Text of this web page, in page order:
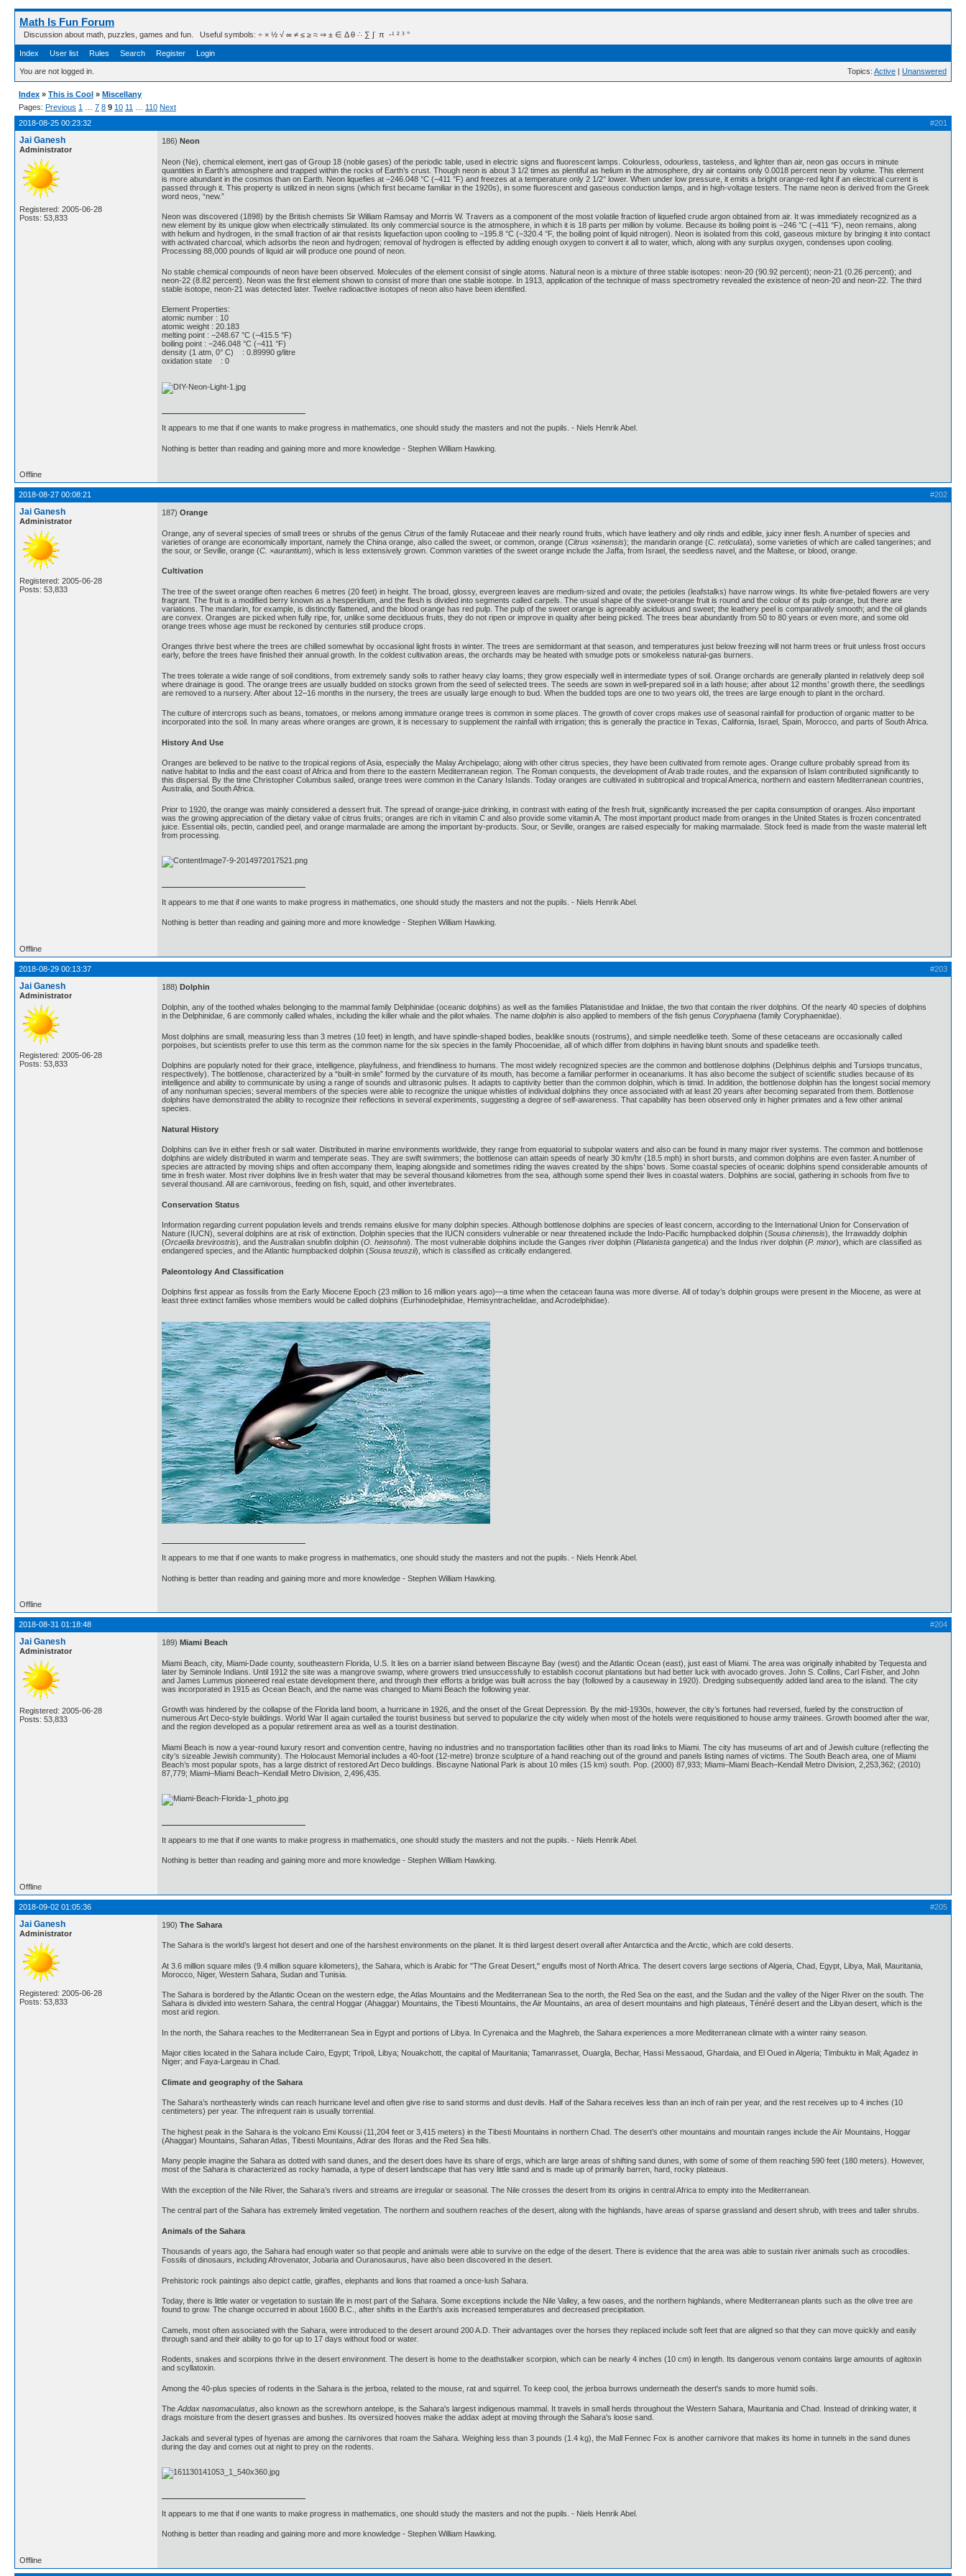
Math Is Fun Forum
Discussion about math, puzzles, games and fun. Useful symbols: ÷ × ½ √ ∞ ≠ ≤ ≥ ≈ ⇒ ± ∈ Δ θ ∴ ∑ ∫  π  -¹ ² ³ °
Index User list Rules Search Register Login
You are not logged in. Topics: Active | Unanswered
Index » This is Cool » Miscellany
Pages: Previous 1 7 8 9 10 11 110 Next
#201
2018-08-25 00:23:32
Jai Ganesh
Administrator
Registered: 2005-06-28
Posts: 53,833
186) Neon
Neon (Ne), chemical element, inert gas of Group 18 (noble gases) of the periodic table, used in electric signs and fluorescent lamps. Colourless, odourless, tasteless, and lighter than air, neon gas occurs in minute
quantities in Earth’s atmosphere and trapped within the rocks of Earth’s crust. Though neon is about 3 1/2 times as plentiful as helium in the atmosphere, dry air contains only 0.0018 percent neon by volume. This element
is more abundant in the cosmos than on Earth. Neon liquefies at −246.048 °C (−411 °F) and freezes at a temperature only 2 1/2° lower. When under low pressure, it emits a bright orange-red light if an electrical current is
passed through it. This property is utilized in neon signs (which first became familiar in the 1920s), in some fluorescent and gaseous conduction lamps, and in high-voltage testers. The name neon is derived from the Greek
word neos, “new.”
Neon was discovered (1898) by the British chemists Sir William Ramsay and Morris W. Travers as a component of the most volatile fraction of liquefied crude argon obtained from air. It was immediately recognized as a
new element by its unique glow when electrically stimulated. Its only commercial source is the atmosphere, in which it is 18 parts per million by volume. Because its boiling point is −246 °C (−411 °F), neon remains, along
with helium and hydrogen, in the small fraction of air that resists liquefaction upon cooling to −195.8 °C (−320.4 °F, the boiling point of liquid nitrogen). Neon is isolated from this cold, gaseous mixture by bringing it into contact
with activated charcoal, which adsorbs the neon and hydrogen; removal of hydrogen is effected by adding enough oxygen to convert it all to water, which, along with any surplus oxygen, condenses upon cooling.
Processing 88,000 pounds of liquid air will produce one pound of neon.
No stable chemical compounds of neon have been observed. Molecules of the element consist of single atoms. Natural neon is a mixture of three stable isotopes: neon-20 (90.92 percent); neon-21 (0.26 percent); and
neon-22 (8.82 percent). Neon was the first element shown to consist of more than one stable isotope. In 1913, application of the technique of mass spectrometry revealed the existence of neon-20 and neon-22. The third
stable isotope, neon-21 was detected later. Twelve radioactive isotopes of neon also have been identified.
Element Properties:
atomic number : 10
atomic weight : 20.183
melting point : −248.67 °C (−415.5 °F)
boiling point : −246.048 °C (−411 °F)
density (1 atm, 0° C) : 0.89990 g/litre
oxidation state : 0
It appears to me that if one wants to make progress in mathematics, one should study the masters and not the pupils. - Niels Henrik Abel.
Nothing is better than reading and gaining more and more knowledge - Stephen William Hawking.
Offline
#202
2018-08-27 00:08:21
Jai Ganesh
Administrator
Registered: 2005-06-28
Posts: 53,833
187) Orange
Orange, any of several species of small trees or shrubs of the genus Citrus of the family Rutaceae and their nearly round fruits, which have leathery and oily rinds and edible, juicy inner flesh. A number of species and
varieties of orange are economically important, namely the China orange, also called the sweet, or common, orange (Citrus ×sinensis); the mandarin orange (C. reticulata), some varieties of which are called tangerines; and
the sour, or Seville, orange (C. ×aurantium), which is less extensively grown. Common varieties of the sweet orange include the Jaffa, from Israel, the seedless navel, and the Maltese, or blood, orange.
Cultivation
The tree of the sweet orange often reaches 6 metres (20 feet) in height. The broad, glossy, evergreen leaves are medium-sized and ovate; the petioles (leafstalks) have narrow wings. Its white five-petaled flowers are very
fragrant. The fruit is a modified berry known as a hesperidium, and the flesh is divided into segments called carpels. The usual shape of the sweet-orange fruit is round and the colour of its pulp orange, but there are
variations. The mandarin, for example, is distinctly flattened, and the blood orange has red pulp. The pulp of the sweet orange is agreeably acidulous and sweet; the leathery peel is comparatively smooth; and the oil glands
are convex. Oranges are picked when fully ripe, for, unlike some deciduous fruits, they do not ripen or improve in quality after being picked. The trees bear abundantly from 50 to 80 years or even more, and some old
orange trees whose age must be reckoned by centuries still produce crops.
Oranges thrive best where the trees are chilled somewhat by occasional light frosts in winter. The trees are semidormant at that season, and temperatures just below freezing will not harm trees or fruit unless frost occurs
early, before the trees have finished their annual growth. In the coldest cultivation areas, the orchards may be heated with smudge pots or smokeless natural-gas burners.
The trees tolerate a wide range of soil conditions, from extremely sandy soils to rather heavy clay loams; they grow especially well in intermediate types of soil. Orange orchards are generally planted in relatively deep soil
where drainage is good. The orange trees are usually budded on stocks grown from the seed of selected trees. The seeds are sown in well-prepared soil in a lath house; after about 12 months’ growth there, the seedlings
are removed to a nursery. After about 12–16 months in the nursery, the trees are usually large enough to bud. When the budded tops are one to two years old, the trees are large enough to plant in the orchard.
The culture of intercrops such as beans, tomatoes, or melons among immature orange trees is common in some places. The growth of cover crops makes use of seasonal rainfall for production of organic matter to be
incorporated into the soil. In many areas where oranges are grown, it is necessary to supplement the rainfall with irrigation; this is generally the practice in Texas, California, Israel, Spain, Morocco, and parts of South Africa.
History And Use
Oranges are believed to be native to the tropical regions of Asia, especially the Malay Archipelago; along with other citrus species, they have been cultivated from remote ages. Orange culture probably spread from its
native habitat to India and the east coast of Africa and from there to the eastern Mediterranean region. The Roman conquests, the development of Arab trade routes, and the expansion of Islam contributed significantly to
this dispersal. By the time Christopher Columbus sailed, orange trees were common in the Canary Islands. Today oranges are cultivated in subtropical and tropical America, northern and eastern Mediterranean countries,
Australia, and South Africa.
Prior to 1920, the orange was mainly considered a dessert fruit. The spread of orange-juice drinking, in contrast with eating of the fresh fruit, significantly increased the per capita consumption of oranges. Also important
was the growing appreciation of the dietary value of citrus fruits; oranges are rich in vitamin C and also provide some vitamin A. The most important product made from oranges in the United States is frozen concentrated
juice. Essential oils, pectin, candied peel, and orange marmalade are among the important by-products. Sour, or Seville, oranges are raised especially for making marmalade. Stock feed is made from the waste material left
from processing.
It appears to me that if one wants to make progress in mathematics, one should study the masters and not the pupils. - Niels Henrik Abel.
Nothing is better than reading and gaining more and more knowledge - Stephen William Hawking.
Offline
#203
2018-08-29 00:13:37
Jai Ganesh
Administrator
Registered: 2005-06-28
Posts: 53,833
188) Dolphin
Dolphin, any of the toothed whales belonging to the mammal family Delphinidae (oceanic dolphins) as well as the families Platanistidae and Iniidae, the two that contain the river dolphins. Of the nearly 40 species of dolphins
in the Delphinidae, 6 are commonly called whales, including the killer whale and the pilot whales. The name dolphin is also applied to members of the fish genus Coryphaena (family Coryphaenidae).
Most dolphins are small, measuring less than 3 metres (10 feet) in length, and have spindle-shaped bodies, beaklike snouts (rostrums), and simple needlelike teeth. Some of these cetaceans are occasionally called
porpoises, but scientists prefer to use this term as the common name for the six species in the family Phocoenidae, all of which differ from dolphins in having blunt snouts and spadelike teeth.
Dolphins are popularly noted for their grace, intelligence, playfulness, and friendliness to humans. The most widely recognized species are the common and bottlenose dolphins (Delphinus delphis and Tursiops truncatus,
respectively). The bottlenose, characterized by a “built-in smile” formed by the curvature of its mouth, has become a familiar performer in oceanariums. It has also become the subject of scientific studies because of its
intelligence and ability to communicate by using a range of sounds and ultrasonic pulses. It adapts to captivity better than the common dolphin, which is timid. In addition, the bottlenose dolphin has the longest social memory
of any nonhuman species; several members of the species were able to recognize the unique whistles of individual dolphins they once associated with at least 20 years after becoming separated from them. Bottlenose
dolphins have demonstrated the ability to recognize their reflections in several experiments, suggesting a degree of self-awareness. That capability has been observed only in higher primates and a few other animal
species.
Natural History
Dolphins can live in either fresh or salt water. Distributed in marine environments worldwide, they range from equatorial to subpolar waters and also can be found in many major river systems. The common and bottlenose
dolphins are widely distributed in warm and temperate seas. They are swift swimmers; the bottlenose can attain speeds of nearly 30 km/hr (18.5 mph) in short bursts, and common dolphins are even faster. A number of
species are attracted by moving ships and often accompany them, leaping alongside and sometimes riding the waves created by the ships’ bows. Some coastal species of oceanic dolphins spend considerable amounts of
time in fresh water. Most river dolphins live in fresh water that may be several thousand kilometres from the sea, although some spend their lives in coastal waters. Dolphins are social, gathering in schools from five to
several thousand. All are carnivorous, feeding on fish, squid, and other invertebrates.
Conservation Status
Information regarding current population levels and trends remains elusive for many dolphin species. Although bottlenose dolphins are species of least concern, according to the International Union for Conservation of
Nature (IUCN), several dolphins are at risk of extinction. Dolphin species that the IUCN considers vulnerable or near threatened include the Indo-Pacific humpbacked dolphin (Sousa chinensis), the Irrawaddy dolphin
(Orcaella brevirostris), and the Australian snubfin dolphin (O. heinsohni). The most vulnerable dolphins include the Ganges river dolphin (Platanista gangetica) and the Indus river dolphin (P. minor), which are classified as
endangered species, and the Atlantic humpbacked dolphin (Sousa teuszii), which is classified as critically endangered.
Paleontology And Classification
Dolphins first appear as fossils from the Early Miocene Epoch (23 million to 16 million years ago)—a time when the cetacean fauna was more diverse. All of today’s dolphin groups were present in the Miocene, as were at
least three extinct families whose members would be called dolphins (Eurhinodelphidae, Hemisyntrachelidae, and Acrodelphidae).
It appears to me that if one wants to make progress in mathematics, one should study the masters and not the pupils. - Niels Henrik Abel.
Nothing is better than reading and gaining more and more knowledge - Stephen William Hawking.
Offline
#204
2018-08-31 01:18:48
Jai Ganesh
Administrator
Registered: 2005-06-28
Posts: 53,833
189) Miami Beach
Miami Beach, city, Miami-Dade county, southeastern Florida, U.S. It lies on a barrier island between Biscayne Bay (west) and the Atlantic Ocean (east), just east of Miami. The area was originally inhabited by Tequesta and
later by Seminole Indians. Until 1912 the site was a mangrove swamp, where growers tried unsuccessfully to establish coconut plantations but had better luck with avocado groves. John S. Collins, Carl Fisher, and John
and James Lummus pioneered real estate development there, and through their efforts a bridge was built across the bay (followed by a causeway in 1920). Dredging subsequently added land area to the island. The city
was incorporated in 1915 as Ocean Beach, and the name was changed to Miami Beach the following year.
Growth was hindered by the collapse of the Florida land boom, a hurricane in 1926, and the onset of the Great Depression. By the mid-1930s, however, the city’s fortunes had reversed, fueled by the construction of
numerous Art Deco-style buildings. World War II again curtailed the tourist business but served to popularize the city widely when most of the hotels were requisitioned to house army trainees. Growth boomed after the war,
and the region developed as a popular retirement area as well as a tourist destination.
Miami Beach is now a year-round luxury resort and convention centre, having no industries and no transportation facilities other than its road links to Miami. The city has museums of art and of Jewish culture (reflecting the
city’s sizeable Jewish community). The Holocaust Memorial includes a 40-foot (12-metre) bronze sculpture of a hand reaching out of the ground and panels listing names of victims. The South Beach area, one of Miami
Beach’s most popular spots, has a large district of restored Art Deco buildings. Biscayne National Park is about 10 miles (15 km) south. Pop. (2000) 87,933; Miami–Miami Beach–Kendall Metro Division, 2,253,362; (2010)
87,779; Miami–Miami Beach–Kendall Metro Division, 2,496,435.
It appears to me that if one wants to make progress in mathematics, one should study the masters and not the pupils. - Niels Henrik Abel.
Nothing is better than reading and gaining more and more knowledge - Stephen William Hawking.
Offline
#205
2018-09-02 01:05:36
Jai Ganesh
Administrator
Registered: 2005-06-28
Posts: 53,833
190) The Sahara
The Sahara is the world’s largest hot desert and one of the harshest environments on the planet. It is third largest desert overall after Antarctica and the Arctic, which are cold deserts.
At 3.6 million square miles (9.4 million square kilometers), the Sahara, which is Arabic for "The Great Desert," engulfs most of North Africa. The desert covers large sections of Algeria, Chad, Egypt, Libya, Mali, Mauritania,
Morocco, Niger, Western Sahara, Sudan and Tunisia.
The Sahara is bordered by the Atlantic Ocean on the western edge, the Atlas Mountains and the Mediterranean Sea to the north, the Red Sea on the east, and the Sudan and the valley of the Niger River on the south. The
Sahara is divided into western Sahara, the central Hoggar (Ahaggar) Mountains, the Tibesti Mountains, the Air Mountains, an area of desert mountains and high plateaus, Ténéré desert and the Libyan desert, which is the
most arid region.
In the north, the Sahara reaches to the Mediterranean Sea in Egypt and portions of Libya. In Cyrenaica and the Maghreb, the Sahara experiences a more Mediterranean climate with a winter rainy season.
Major cities located in the Sahara include Cairo, Egypt; Tripoli, Libya; Nouakchott, the capital of Mauritania; Tamanrasset, Ouargla, Bechar, Hassi Messaoud, Ghardaia, and El Oued in Algeria; Timbuktu in Mali; Agadez in
Niger; and Faya-Largeau in Chad.
Climate and geography of the Sahara
The Sahara’s northeasterly winds can reach hurricane level and often give rise to sand storms and dust devils. Half of the Sahara receives less than an inch of rain per year, and the rest receives up to 4 inches (10
centimeters) per year. The infrequent rain is usually torrential.
The highest peak in the Sahara is the volcano Emi Koussi (11,204 feet or 3,415 meters) in the Tibesti Mountains in northern Chad. The desert’s other mountains and mountain ranges include the Aïr Mountains, Hoggar
(Ahaggar) Mountains, Saharan Atlas, Tibesti Mountains, Adrar des Iforas and the Red Sea hills.
Many people imagine the Sahara as dotted with sand dunes, and the desert does have its share of ergs, which are large areas of shifting sand dunes, with some of some of them reaching 590 feet (180 meters). However,
most of the Sahara is characterized as rocky hamada, a type of desert landscape that has very little sand and is made up of primarily barren, hard, rocky plateaus.
With the exception of the Nile River, the Sahara’s rivers and streams are irregular or seasonal. The Nile crosses the desert from its origins in central Africa to empty into the Mediterranean.
The central part of the Sahara has extremely limited vegetation. The northern and southern reaches of the desert, along with the highlands, have areas of sparse grassland and desert shrub, with trees and taller shrubs.
Animals of the Sahara
Thousands of years ago, the Sahara had enough water so that people and animals were able to survive on the edge of the desert. There is evidence that the area was able to sustain river animals such as crocodiles.
Fossils of dinosaurs, including Afrovenator, Jobaria and Ouranosaurus, have also been discovered in the desert.
Prehistoric rock paintings also depict cattle, giraffes, elephants and lions that roamed a once-lush Sahara.
Today, there is little water or vegetation to sustain life in most part of the Sahara. Some exceptions include the Nile Valley, a few oases, and the northern highlands, where Mediterranean plants such as the olive tree are
found to grow. The change occurred in about 1600 B.C., after shifts in the Earth's axis increased temperatures and decreased precipitation.
Camels, most often associated with the Sahara, were introduced to the desert around 200 A.D. Their advantages over the horses they replaced include soft feet that are aligned so that they can move quickly and easily
through sand and their ability to go for up to 17 days without food or water.
Rodents, snakes and scorpions thrive in the desert environment. The desert is home to the deathstalker scorpion, which can be nearly 4 inches (10 cm) in length. Its dangerous venom contains large amounts of agitoxin
and scyllatoxin.
Among the 40-plus species of rodents in the Sahara is the jerboa, related to the mouse, rat and squirrel. To keep cool, the jerboa burrows underneath the desert's sands to more humid soils.
The Addax nasomaculatus , also known as the screwhorn antelope, is the Sahara's largest indigenous mammal. It travels in small herds throughout the Western Sahara, Mauritania and Chad. Instead of drinking water, it
drags moisture from the desert grasses and bushes. Its oversized hooves make the addax adept at moving through the Sahara's loose sand.
Jackals and several types of hyenas are among the carnivores that roam the Sahara. Weighing less than 3 pounds (1.4 kg), the Mall Fennec Fox is another carnivore that makes its home in tunnels in the sand dunes
during the day and comes out at night to prey on the rodents.
It appears to me that if one wants to make progress in mathematics, one should study the masters and not the pupils. - Niels Henrik Abel.
Nothing is better than reading and gaining more and more knowledge - Stephen William Hawking.
Offline